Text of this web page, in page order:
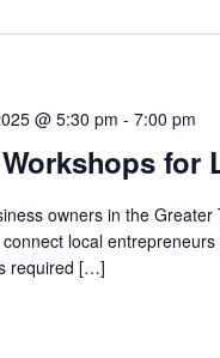
for
@ 5:30 pm - 7:00 pm
owners in the
local
required […]